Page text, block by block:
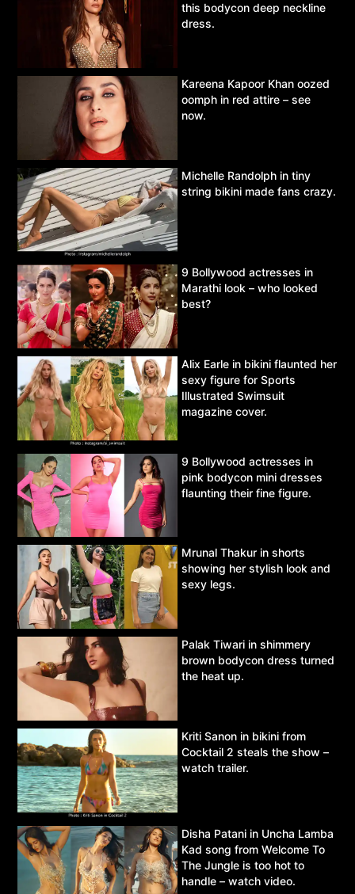
this bodycon deep neckline
dress.
Kareena Kapoor Khan oozed
oomph in red attire – see
now.
Michelle Randolph in tiny
string bikini made fans crazy.
9 Bollywood actresses in
Marathi look – who looked
best?
Alix Earle in bikini flaunted her
sexy figure for Sports
Illustrated Swimsuit
magazine cover.
9 Bollywood actresses in
pink bodycon mini dresses
flaunting their fine figure.
Mrunal Thakur in shorts
showing her stylish look and
sexy legs.
Palak Tiwari in shimmery
brown bodycon dress turned
the heat up.
Kriti Sanon in bikini from
Cocktail 2 steals the show –
watch trailer.
Disha Patani in Uncha Lamba
Kad song from Welcome To
The Jungle is too hot to
handle – watch video.